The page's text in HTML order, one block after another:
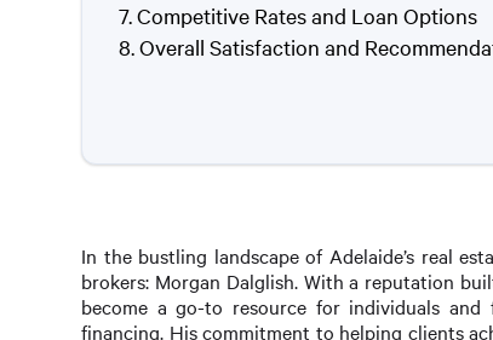
Competitive Rates and Loan Options
Overall Satisfaction and
In the bustling landscape of Adelaide’s real
brokers: Morgan Dalglish. With a reputation
become a go-to resource for individuals
financing. His commitment to helping clients